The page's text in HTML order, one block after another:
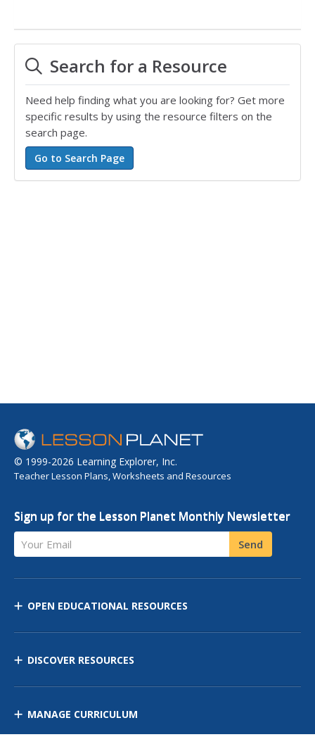
Search for a Resource
Need help finding what you are looking for? Get more
specific results by using the resource filters on the
search page.
© 1999-2026 Learning Explorer, Inc.
Teacher Lesson Plans, Worksheets and Resources
Sign up for the Lesson Planet Monthly Newsletter
Your Email Send
OPEN EDUCATIONAL RESOURCES
DISCOVER RESOURCES
MANAGE CURRICULUM